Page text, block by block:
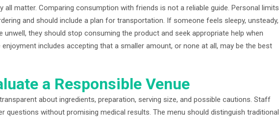
all matter. Comparing consumption with friends is not a reliable guide. Personal limits
and should include a plan for transportation. If someone feels sleepy, unsteady,
unwell, they should stop consuming the product and seek appropriate help when
enjoyment includes accepting that a smaller amount, or none at all, may be the best
a Responsible Venue
about ingredients, preparation, serving size, and possible cautions. Staff
questions without promising medical results. The menu should distinguish traditional